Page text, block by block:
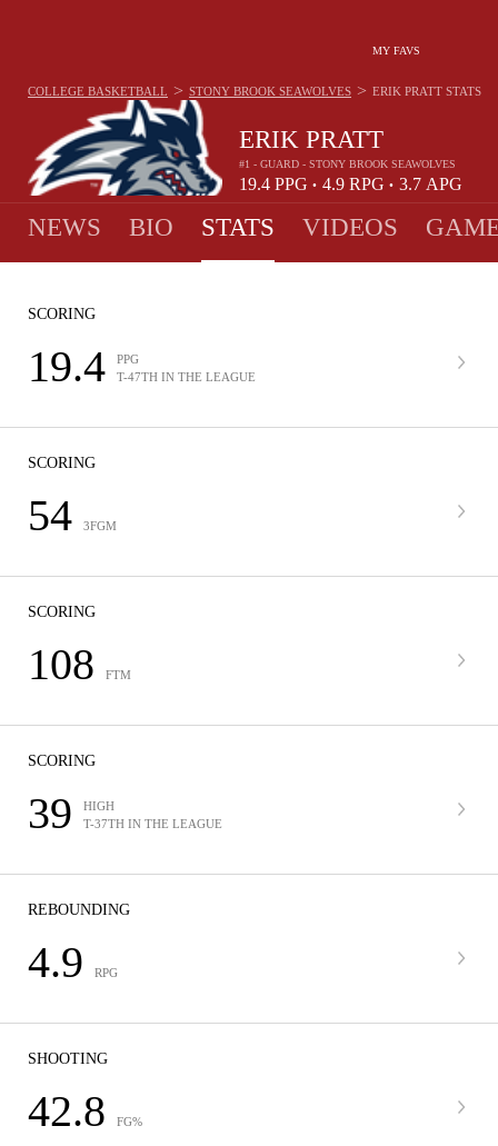
MY FAVS
ERIK PRATT
#1 - GUARD - STONY BROOK SEAWOLVES
19.4 PPG • 4.9 RPG • 3.7 APG
COLLEGE BASKETBALL > STONY BROOK SEAWOLVES > ERIK PRATT STATS
NEWS BIO STATS VIDEOS
SCORING
19.4
PPG
T-47TH IN THE LEAGUE
SCORING
54 3FGM
SCORING
108 FTM
SCORING
39
HIGH
T-37TH IN THE LEAGUE
REBOUNDING
4.9 RPG
SHOOTING
42.8 FG%